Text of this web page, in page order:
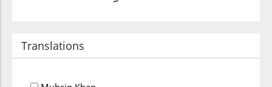
Translations